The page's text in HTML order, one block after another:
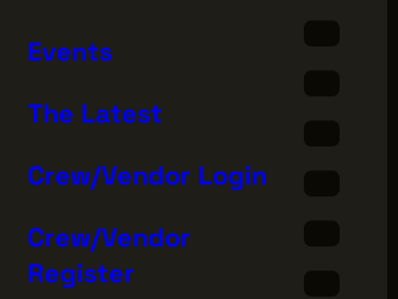
Events
The Latest
Crew/Vendor Login
Crew/Vendor
Register